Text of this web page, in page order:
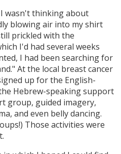
wasn't thinking about
blowing air into my shirt
prickled with the
I'd had several weeks
I had been searching for
At the local breast cancer
up for the English-
Hebrew-speaking support
group, guided imagery,
and even belly dancing.
Those activities were